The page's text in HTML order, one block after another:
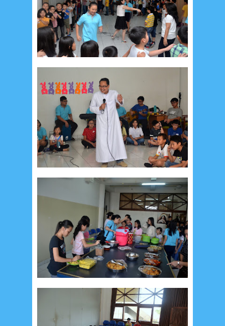
August 20245 July 20244 June 20244
May 20244 April 202411 March 202415
February 20249 January 20242
December 20238 November 20233
October 20233 September 2023
August 2023
July 202314 June 2023
8
May 20237 April 2023 20 March 20233
February 20239 January 20234
December 2022
10 November 202212
October 20224 September 20223
August 2022
July 2022 4 June 20226
March 20202 February 20207
January 20209 December 201912
November 20195 October 20192
September 20195 August 20196
March 20196
February 2019
January 20198